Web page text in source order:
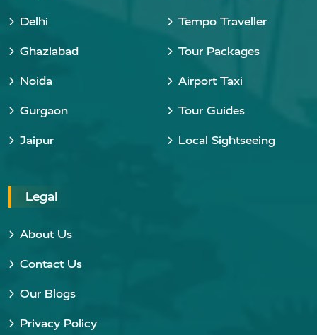
Delhi
Ghaziabad
Noida
Gurgaon
Jaipur
Tempo Traveller
Tour Packages
Airport Taxi
Tour Guides
Local Sightseeing
Legal
About Us
Contact Us
Our Blogs
Privacy Policy